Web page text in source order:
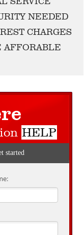
NEEDED
CHARGES
AFFORABLE
HELP
started